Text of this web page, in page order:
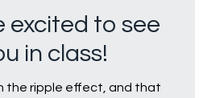
excited to see
in class!
the ripple effect, and that